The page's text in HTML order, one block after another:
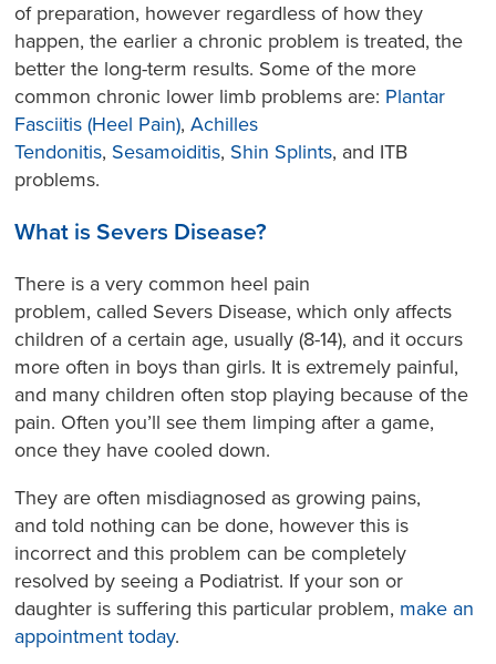
of preparation, however regardless of how they
happen, the earlier a chronic problem is treated, the
better the long-term results. Some of the more
common chronic lower limb problems are: Plantar
Fasciitis (Heel Pain),Achilles
Tendonitis, Sesamoiditis, Shin Splints, and ITB
problems.
What isSevers Disease?
There is a very common heel pain
problem, called Severs Disease, which only affects
children of a certain age, usually (8-14), and it occurs
more often in boys than girls. It is extremely painful,
and many children often stop playing because of the
pain. Often you’ll see them limping after a game,
once they have cooled down.
They are often misdiagnosed as growing pains,
and told nothing can be done, however this is
incorrect and this problem can be completely
resolved by seeing a Podiatrist. If your son or
daughter is suffering this particular problem, make an
appointment today.